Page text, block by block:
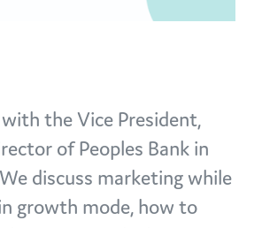
the Vice President,
of Peoples Bank in
discuss marketing while
growth mode, how to